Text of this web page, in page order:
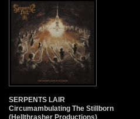
SERPENTS LAIR
Circumambulating The Stillborn
(Hellthrasher Productions)